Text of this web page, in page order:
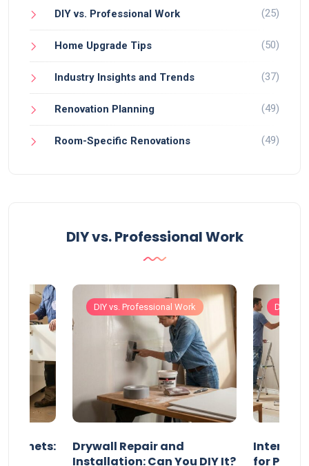
DIY vs. Professional Work (25)
Home Upgrade Tips (50)
Industry Insights and Trends (37)
Renovation Planning (49)
Room-Specific Renovations (49)
DIY vs. Professional Work
DIY vs. Professional Work
Drywall Repair and
Installation: Can You DIY It?
DIY vs.
Interior
for